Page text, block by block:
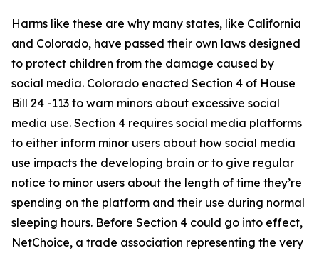
Harms like these are why many states, like California
and Colorado, have passed their own laws designed
to protect children from the damage caused by
social media. Colorado enacted Section 4 of House
Bill 24 -113 to warn minors about excessive social
media use. Section 4 requires social media platforms
to either inform minor users about how social media
use impacts the developing brain or to give regular
notice to minor users about the length of time they’re
spending on the platform and their use during normal
sleeping hours. Before Section 4 could go into effect,
NetChoice, a trade association representing the very